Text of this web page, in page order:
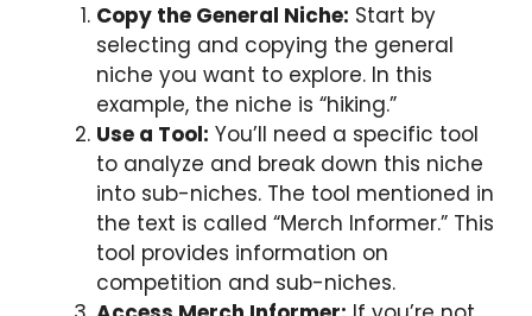
Copy the General Niche: Start by
selecting and copying the general
niche you want to explore. In this
example, the niche is “hiking.”
Use a Tool: You’ll need a specific tool
to analyze and break down this niche
into sub-niches. The tool mentioned in
the text is called “Merch Informer.” This
tool provides information on
competition and sub-niches.